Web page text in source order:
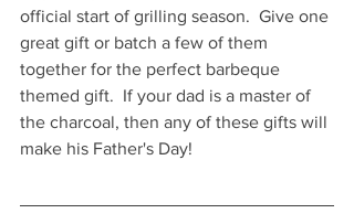
official start of grilling season.  Give one
great gift or batch a few of them
together for the perfect barbeque
themed gift.  If your dad is a master of
the charcoal, then any of these gifts will
make his Father's Day!